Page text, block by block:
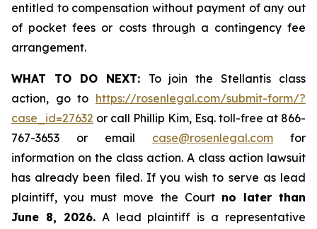
entitled to compensation without payment of any out
of pocket fees or costs through a contingency fee
arrangement.
WHAT TO DO NEXT: To join the Stellantis class
action, go to https://rosenlegal.com/submit-form/?
case_id=27632 or call Phillip Kim, Esq. toll-free at 866-
767-3653 or email case@rosenlegal.com for
information on the class action. A class action lawsuit
has already been filed. If you wish to serve as lead
plaintiff, you must move the Court no later than
June 8, 2026.A lead plaintiff is a representative